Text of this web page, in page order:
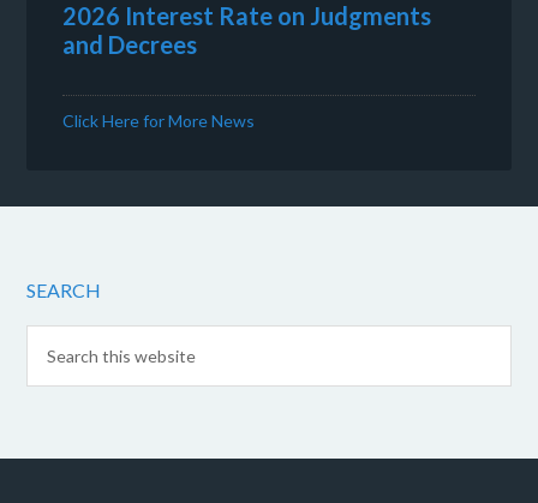
2026 Interest Rate on Judgments
and Decrees
Click Here for More News
SEARCH